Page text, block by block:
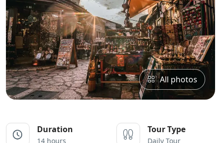
All photos
Duration
14 hours
Tour Type
Daily Tour